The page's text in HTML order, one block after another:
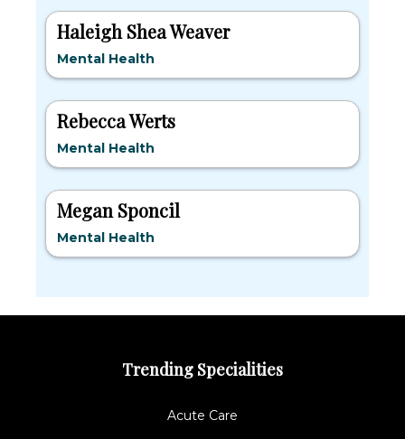
Haleigh Shea Weaver
Mental Health
Rebecca Werts
Mental Health
Megan Sponcil
Mental Health
Trending Specialities
Acute Care